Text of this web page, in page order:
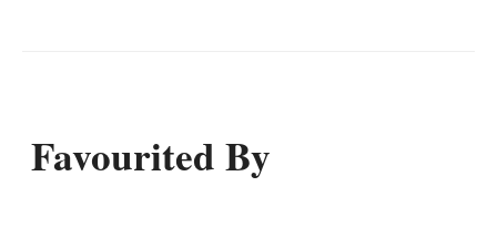
Favourited By